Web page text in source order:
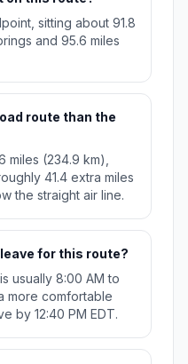
sitting about 91.8
and 95.6 miles
route than the
miles (234.9 km),
41.4 extra miles
the straight air line.
for this route?
usually 8:00 AM to
more comfortable
by 12:40 PM EDT.